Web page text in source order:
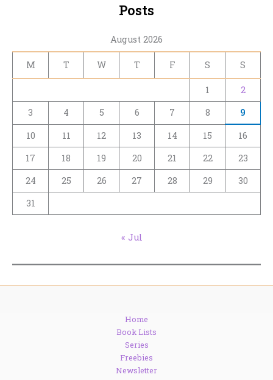
Posts
August 2026
M T W T F S S
1
2
3
4 5 6 7 8
9
10
11 12 13 14 15
16
17
18 19 20 21 22
23
24
25 26 27 28 29
30
31
« Jul
Home
Book Lists
Series
Freebies
Newsletter